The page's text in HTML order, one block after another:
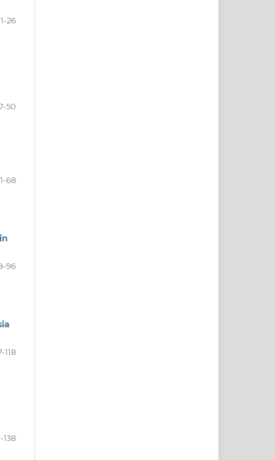
26
50
68
96
118
138